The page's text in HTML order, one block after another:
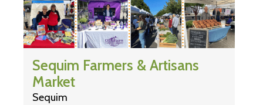
Sequim Farmers & Artisans
Market
Sequim